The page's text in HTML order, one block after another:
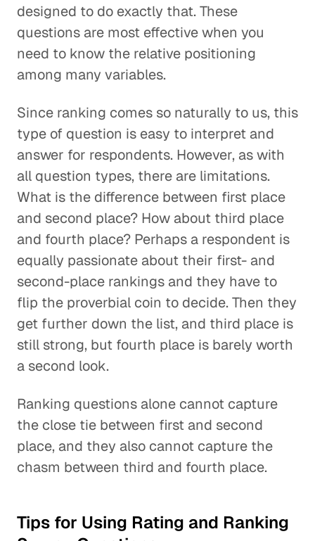
designed to do exactly that. These
questions are most effective when you
need to know the relative positioning
among many variables.
Since ranking comes so naturally to us, this
type of question is easy to interpret and
answer for respondents. However, as with
all question types, there are limitations.
What is the difference between first place
and second place? How about third place
and fourth place? Perhaps a respondent is
equally passionate about their first- and
second-place rankings and they have to
flip the proverbial coin to decide. Then they
get further down the list, and third place is
still strong, but fourth place is barely worth
a second look.
Ranking questions alone cannot capture
the close tie between first and second
place, and they also cannot capture the
chasm between third and fourth place.
Tips for Using Rating and Ranking